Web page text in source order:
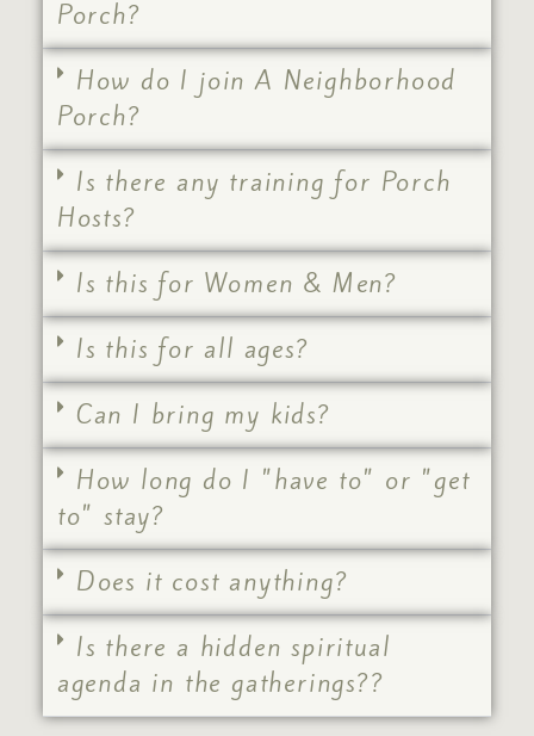
Porch?
How do I join A Neighborhood
Porch?
Is there any training for Porch
Hosts?
Is this for Women & Men?
Is this for all ages?
Can I bring my kids?
How long do I "have to" or "get
to" stay?
Does it cost anything?
Is there a hidden spiritual
agenda in the gatherings??